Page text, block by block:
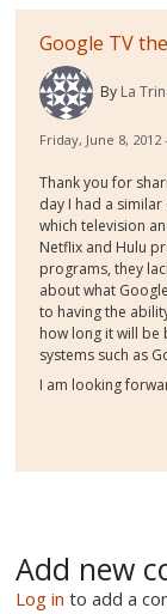
Google TV
By La
Friday, June 8,
Thank you for
day I had a
which television
Netflix and Hulu
programs, they
about what
to having the
how long it will be
systems such as
I am looking
Add new
Log in to add a